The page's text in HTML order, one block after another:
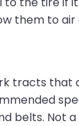
them to air
tracts that
belts. Not